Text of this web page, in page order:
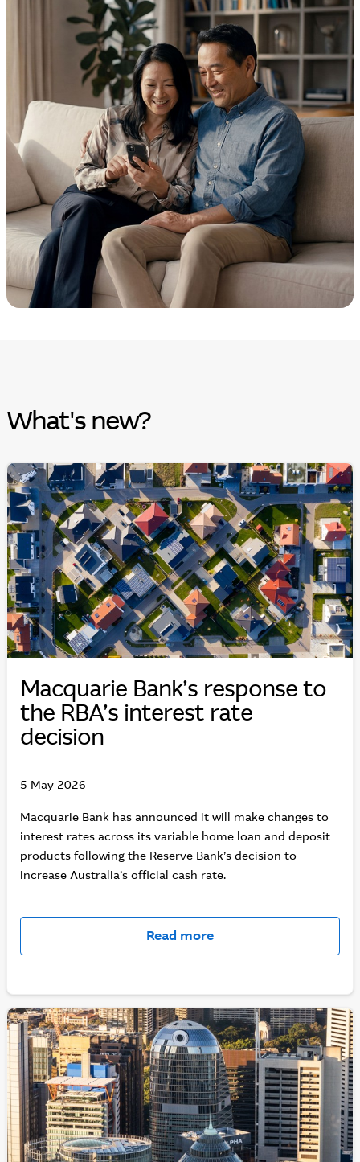
What's new?
Macquarie Bank’s response to
the RBA’s interest rate
decision
5 May 2026
Macquarie Bank has announced it will make changes to
interest rates across its variable home loan and deposit
products following the Reserve Bank’s decision to
increase Australia’s official cash rate.
Read more